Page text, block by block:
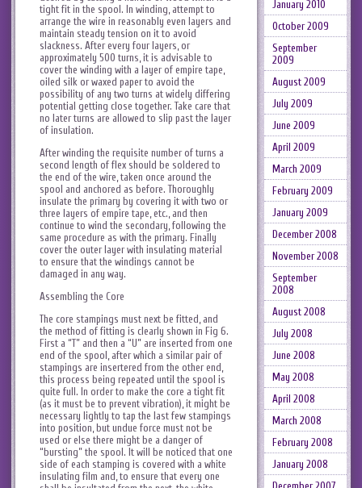
tight fit in the spool. In winding, attempt to
arrange the wire in reasonably even layers and
maintain steady tension on it to avoid
slackness. After every four layers, or
approximately 500 turns, it is advisable to
cover the winding with a layer of empire tape,
oiled silk or waxed paper to avoid the
possibility of any two turns at widely differing
potential getting close together. Take care that
no later turns are allowed to slip past the layer
of insulation.
After winding the requisite number of turns a
second length of flex should be soldered to
the end of the wire, taken once around the
spool and anchored as before. Thoroughly
insulate the primary by covering it with two or
three layers of empire tape, etc., and then
continue to wind the secondary, following the
same procedure as with the primary. Finally
cover the outer layer with insulating material
to ensure that the windings cannot be
damaged in any way.
Assembling the Core
The core stampings must next be fitted, and
the method of fitting is clearly shown in Fig 6.
First a “T” and then a “U” are inserted from one
end of the spool, after which a similar pair of
stampings are insertered from the other end,
this process being repeated until the spool is
quite full. In order to make the core a tight fit
(as it must be to prevent vibration), it might be
necessary lightly to tap the last few stampings
into position, but undue force must not be
used or else there might be a danger of
“bursting” the spool. It will be noticed that one
side of each stamping is covered with a white
insulating film and, to ensure that every one
January 2010
October 2009
September
2009
August 2009
July 2009
June 2009
April 2009
March 2009
February 2009
January 2009
December 2008
November 2008
September
2008
August 2008
July 2008
June 2008
May 2008
April 2008
March 2008
February 2008
January 2008